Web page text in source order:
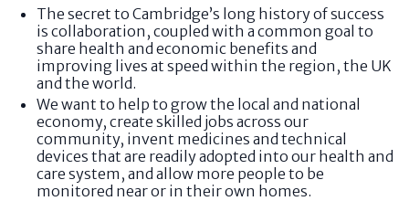
The secret to Cambridge’s long history of success
is collaboration, coupled with a common goal to
share health and economic benefits and
improving lives at speed within the region, the UK
and the world.
We want to help to grow the local and national
economy, create skilled jobs across our
community, invent medicines and technical
devices that are readily adopted into our health and
care system, and allow more people to be
monitored near or in their own homes.